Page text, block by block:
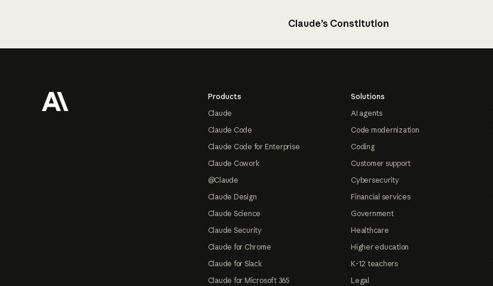
Claude’s Constitution
Products
Claude
Claude Code
Claude Code for Enterprise
Claude Cowork
@Claude
Claude Design
Claude Science
Claude Security
Claude for Chrome
Claude for Slack
Claude for Microsoft 365
Solutions
AI agents
Code modernization
Coding
Customer support
Cybersecurity
Financial services
Government
Healthcare
Higher education
K-12 teachers
Legal